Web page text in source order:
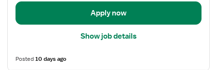
Apply now
Show job details
Posted10 days ago